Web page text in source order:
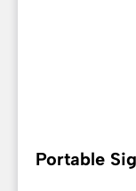
Portable